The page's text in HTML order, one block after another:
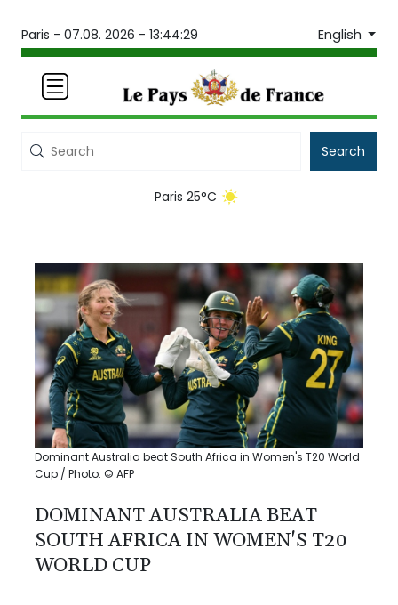
Paris - 07.08. 2026 - 13:44:29 English
Search
Paris 25°C
Dominant Australia beat South Africa in Women's T20 World
Cup / Photo: © AFP
DOMINANT AUSTRALIA BEAT
SOUTH AFRICA IN WOMEN'S T20
WORLD CUP